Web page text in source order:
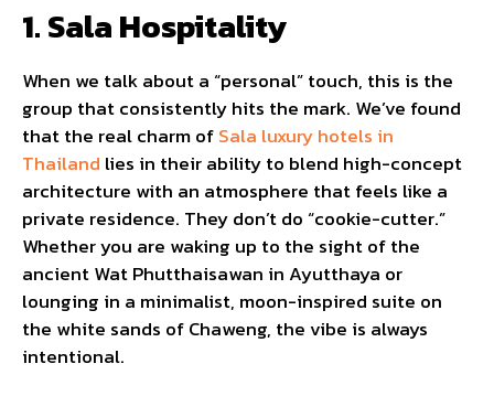
1. Sala Hospitality
When we talk about a “personal” touch, this is the
group that consistently hits the mark. We’ve found
that the real charm ofSala luxury hotels in
Thailand lies in their ability to blend high-concept
architecture with an atmosphere that feels like a
private residence. They don’t do “cookie-cutter.”
Whether you are waking up to the sight of the
ancient Wat Phutthaisawan in Ayutthaya or
lounging in a minimalist, moon-inspired suite on
the white sands of Chaweng, the vibe is always
intentional.